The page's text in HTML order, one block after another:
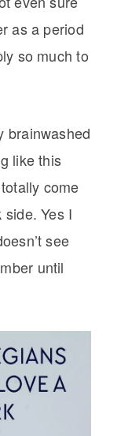
as a period
so much to
brainwashed
like this
come
Yes I
see
until